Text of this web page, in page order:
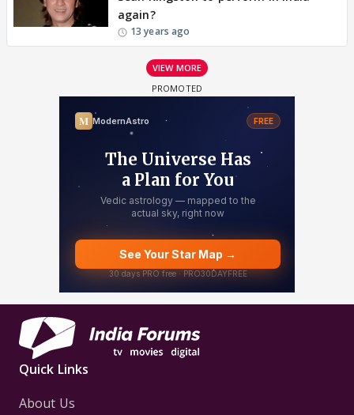
again?
13 years ago
VIEW MORE
Quick Links
About Us